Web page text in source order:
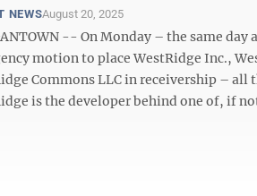
NEWSAugust 20, 2025
-- On Monday – the same day
motion to place WestRidge Inc.,
Commons LLC in receivership – all
is the developer behind one of, if